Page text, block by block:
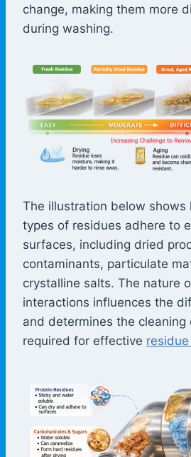
change, making them more
during washing.
The illustration below
types of residues adhere to
surfaces, including dried
contaminants, particulate
crystalline salts. The nature
interactions influences the
and determines the cleaning
required for effective